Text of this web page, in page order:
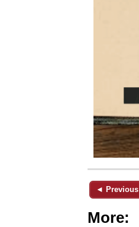
◄ Previous
More: